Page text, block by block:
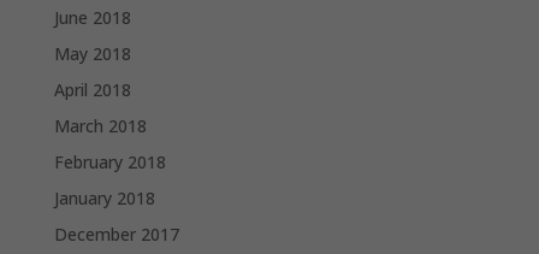
June 2018
May 2018
April 2018
March 2018
February 2018
January 2018
December 2017